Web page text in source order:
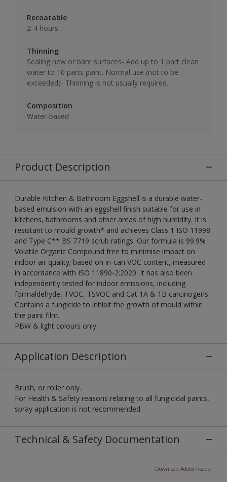
Recoatable
2-4 hours
Thinning
Sealing new or bare surfaces- Add up to 1 part clean
water to 10 parts paint. Normal use (not to be
exceeded)- Thinning is not usually required.
Composition
Water-based
Product Description
Durable Kitchen & Bathroom Eggshell is a durable water-
based emulsion with an eggshell finish suitable for use in
kitchens, bathrooms and other areas of high humidity. It is
resistant to mould growth* and achieves Class 1 ISO 11998
and Type C** BS 7719 scrub ratings. Our formula is 99.9%
Volatile Organic Compound free to minimise impact on
indoor air quality; based on in-can VOC content, measured
in accordance with ISO 11890-2:2020. It has also been
independently tested for indoor emissions, including
formaldehyde, TVOC, TSVOC and Cat 1A & 1B carcinogens.
Contains a fungicide to inhibit the growth of mould within
the paint film.
PBW & light colours only
Application Description
Brush, or roller only.
For Health & Safety reasons relating to all fungicidal paints,
spray application is not recommended.
Technical & Safety Documentation
Download Adobe Reader